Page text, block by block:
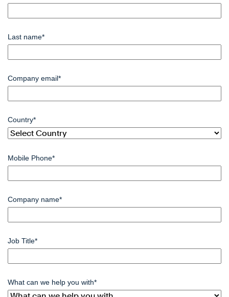
Last name*
Company email*
Country*
Mobile Phone*
Company name*
Job Title*
What can we help you with*